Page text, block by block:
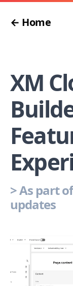
← Home
XM
>As part
updates